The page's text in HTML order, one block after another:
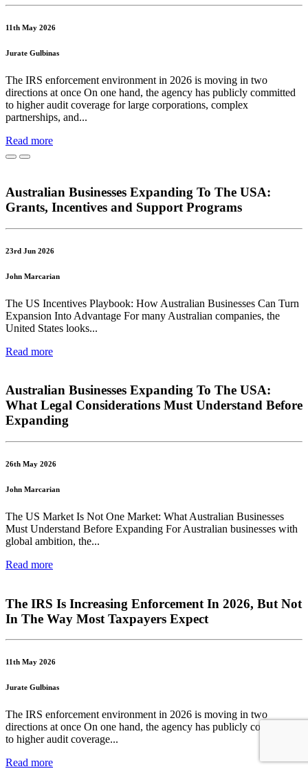
11th May 2026
Jurate Gulbinas
The IRS enforcement environment in 2026 is moving in two
directions at once On one hand, the agency has publicly committed
to higher audit coverage for large corporations, complex
partnerships, and...
Read more
Australian Businesses Expanding To The USA:
Grants, Incentives and Support Programs
23rd Jun 2026
John Marcarian
The US Incentives Playbook: How Australian Businesses Can Turn
Expansion Into Advantage For many Australian companies, the
United States looks...
Read more
Australian Businesses Expanding To The USA:
What Legal Considerations Must Understand Before
Expanding
26th May 2026
John Marcarian
The US Market Is Not One Market: What Australian Businesses
Must Understand Before Expanding For Australian businesses with
global ambition, the...
Read more
The IRS Is Increasing Enforcement In 2026, But Not
In The Way Most Taxpayers Expect
11th May 2026
Jurate Gulbinas
The IRS enforcement environment in 2026 is moving in two
directions at once On one hand, the agency has publicly committed
to higher audit coverage...
Read more